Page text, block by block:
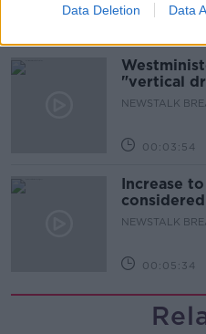
Data Deletion Data
"vertical
NEWSTALK
00:03:54
Increase
considered
NEWSTALK
00:05:34